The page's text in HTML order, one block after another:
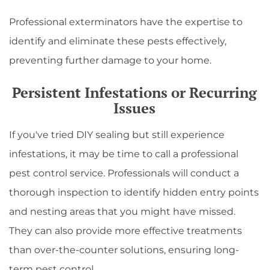
Professional exterminators have the expertise to
identify and eliminate these pests effectively,
preventing further damage to your home.
Persistent Infestations or Recurring
Issues
If you've tried DIY sealing but still experience
infestations, it may be time to call a professional
pest control service. Professionals will conduct a
thorough inspection to identify hidden entry points
and nesting areas that you might have missed.
They can also provide more effective treatments
than over-the-counter solutions, ensuring long-